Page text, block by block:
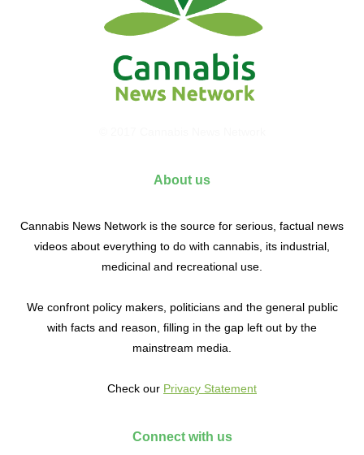
About us
Cannabis News Network is the source for serious, factual news
videos about everything to do with cannabis, its industrial,
medicinal and recreational use.
We confront policy makers, politicians and the general public
with facts and reason, filling in the gap left out by the
mainstream media.
Check our Privacy Statement
Connect with us